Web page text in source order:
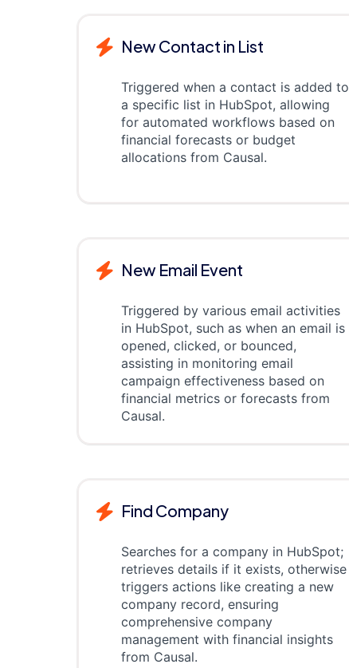
New Contact in List
Triggered when a contact is added to
a specific list in HubSpot, allowing
for automated workflows based on
financial forecasts or budget
allocations from Causal.
New Email Event
Triggered by various email activities
in HubSpot, such as when an email is
opened, clicked, or bounced,
assisting in monitoring email
campaign effectiveness based on
financial metrics or forecasts from
Causal.
Find Company
Searches for a company in HubSpot;
retrieves details if it exists, otherwise
triggers actions like creating a new
company record, ensuring
comprehensive company
management with financial insights
from Causal.